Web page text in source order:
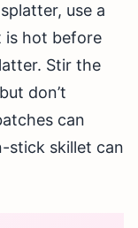
use a
is hot before
Stir the
don’t
can
stick skillet can